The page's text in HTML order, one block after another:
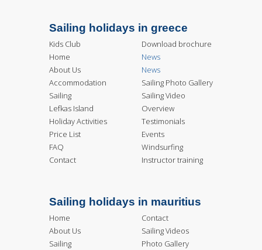
Sailing holidays in greece
Kids Club
Home
About Us
Accommodation
Sailing
Lefkas Island
Holiday Activities
Price List
FAQ
Contact
Download brochure
News
News
Sailing Photo Gallery
Sailing Video
Overview
Testimonials
Events
Windsurfing
Instructor training
Sailing holidays in mauritius
Home
About Us
Sailing
Contact
Sailing Videos
Photo Gallery